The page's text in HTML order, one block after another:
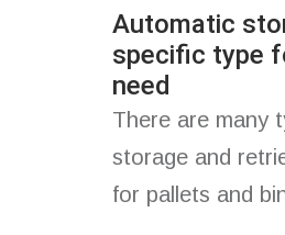
Automatic
specific type
need
There are many
storage and
for pallets and